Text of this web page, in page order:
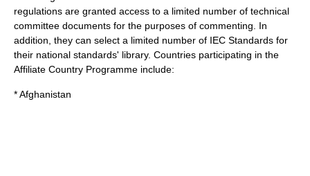
regulations are granted access to a limited number of technical
committee documents for the purposes of commenting. In
addition, they can select a limited number of IEC Standards for
their national standards' library. Countries participating in the
Affiliate Country Programme include:
* Afghanistan